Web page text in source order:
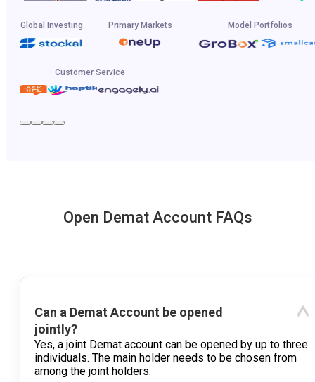
Global Investing Primary Markets Model Portfolios
Customer Service
Open Demat Account FAQs
Can a Demat Account be opened
jointly?
Yes, a joint Demat account can be opened by up to three
individuals. The main holder needs to be chosen from
among the joint holders.